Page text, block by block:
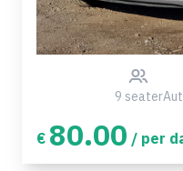
9 seater
€ 80.00 / per